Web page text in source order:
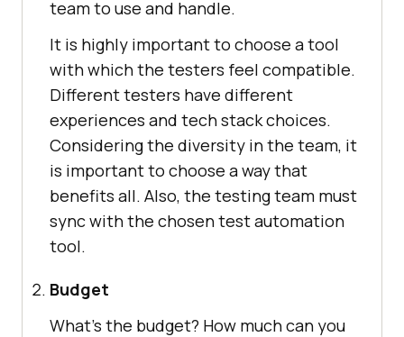
team to use and handle.
It is highly important to choose a tool
with which the testers feel compatible.
Different testers have different
experiences and tech stack choices.
Considering the diversity in the team, it
is important to choose a way that
benefits all. Also, the testing team must
sync with the chosen test automation
tool.
Budget
What’s the budget? How much can you